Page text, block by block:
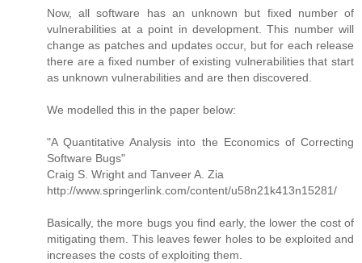
Now, all software has an unknown but fixed number of
vulnerabilities at a point in development. This number will
change as patches and updates occur, but for each release
there are a fixed number of existing vulnerabilities that start
as unknown vulnerabilities and are then discovered.
We modelled this in the paper below:
"A Quantitative Analysis into the Economics of Correcting
Software Bugs"
Craig S. Wright and Tanveer A. Zia
http://www.springerlink.com/content/u58n21k413n15281/
Basically, the more bugs you find early, the lower the cost of
mitigating them. This leaves fewer holes to be exploited and
increases the costs of exploiting them.